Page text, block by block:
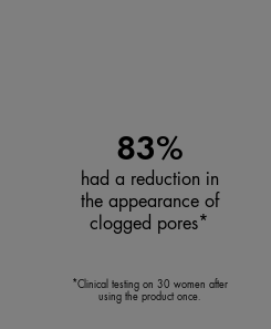
83%
had a reduction in
the appearance of
clogged pores*
*Clinical testing on 30 women after
using the product once.